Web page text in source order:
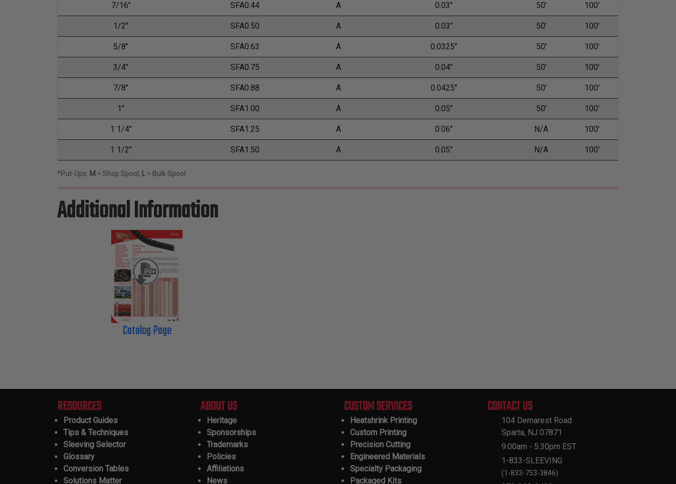
7/16" SFA0.44 A 0.03" 50' 100'
1/2" SFA0.50 A 0.03" 50' 100'
5/8" SFA0.63 A 0.0325" 50' 100'
3/4" SFA0.75 A 0.04" 50' 100'
7/8" SFA0.88 A 0.0425" 50' 100'
1" SFA1.00 A 0.05" 50' 100'
1 1/4" SFA1.25 A 0.06" N/A 100'
1 1/2" SFA1.50 A 0.05" N/A 100'
*Put-Ups: M = Shop Spool, L = Bulk Spool
Additional Information
Catalog Page
RESOURCES
Product Guides
Tips & Techniques
Sleeving Selector
Glossary
Conversion Tables
Solutions Matter
ABOUT US
Heritage
Sponsorships
Trademarks
Policies
Affiliations
News
CUSTOM SERVICES
Heatshrink Printing
Custom Printing
Precision Cutting
Engineered Materials
Specialty Packaging
Packaged Kits
CONTACT US
104 Demarest Road
Sparta, NJ 07871
9:00am - 5:30pm EST
1-833-SLEEVING
(1-833-753-3846)